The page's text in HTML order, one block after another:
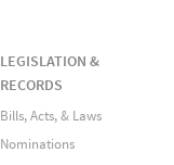
LEGISLATION &
RECORDS
Bills, Acts, & Laws
Nominations